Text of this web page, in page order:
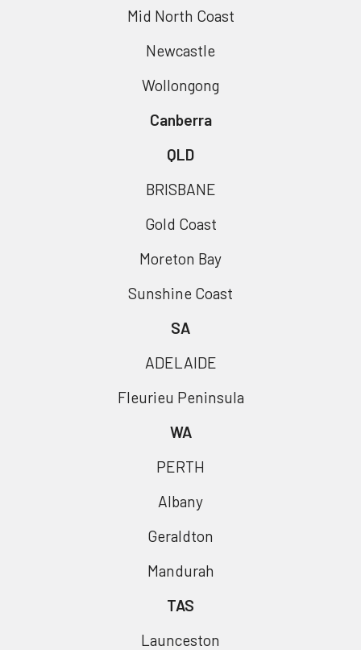
Mid North Coast
Newcastle
Wollongong
Canberra
QLD
BRISBANE
Gold Coast
Moreton Bay
Sunshine Coast
SA
ADELAIDE
Fleurieu Peninsula
WA
PERTH
Albany
Geraldton
Mandurah
TAS
Launceston